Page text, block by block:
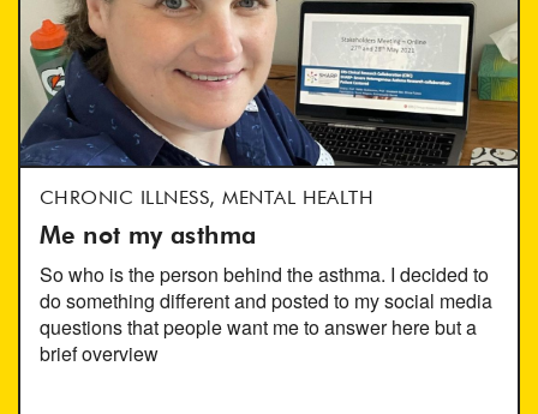
CHRONIC ILLNESS, MENTAL HEALTH
Me not my asthma
So who is the person behind the asthma. I decided to
do something different and posted to my social media
questions that people want me to answer here but a
brief overview